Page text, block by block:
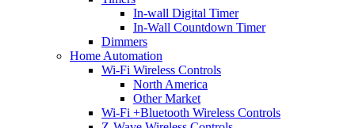
In-wall Digital Timer
In-Wall Countdown Timer
Dimmers
Home Automation
Wi-Fi Wireless Controls
North America
Other Market
Wi-Fi +Bluetooth Wireless Controls